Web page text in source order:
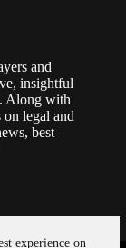
experience on
and
insightful
Along with
on legal and
best